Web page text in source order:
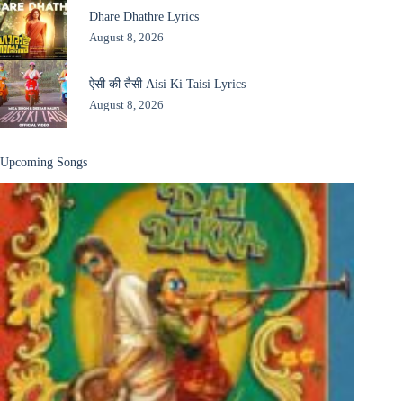
Dhare Dhathre Lyrics
August 8, 2026
ऐसी की तैसी Aisi Ki Taisi Lyrics
August 8, 2026
Upcoming Songs